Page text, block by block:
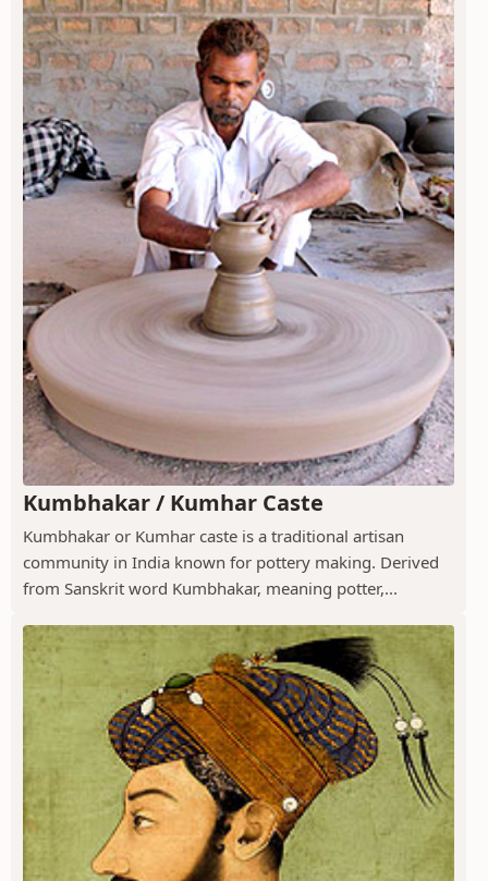
Kumbhakar / Kumhar Caste
Kumbhakar or Kumhar caste is a traditional artisan
community in India known for pottery making. Derived
from Sanskrit word Kumbhakar, meaning potter,...